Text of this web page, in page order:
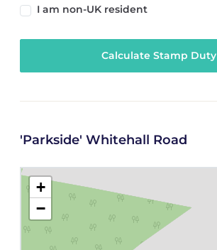
I am non-UK resident
Calculate Stamp Duty
'Parkside' Whitehall Road
+
−